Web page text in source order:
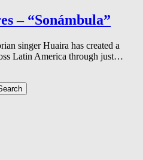
– “Son​á​mbula”
singer Huaira has created a
Latin America through just…